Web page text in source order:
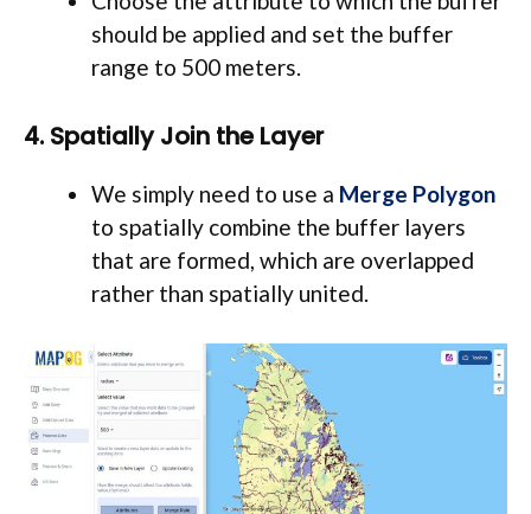
should be applied and set the buffer
range to 500 meters.
4. Spatially Join the Layer
We simply need to use a Merge Polygon
to spatially combine the buffer layers
that are formed, which are overlapped
rather than spatially united.